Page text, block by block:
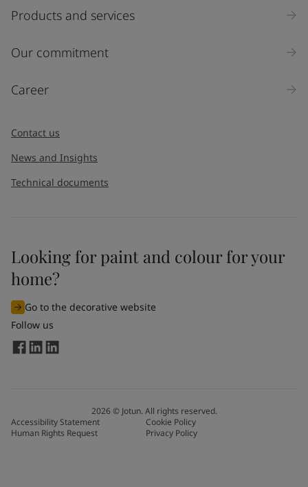
Products and services
Our commitment
Career
Contact us
News and Insights
Technical documents
Looking for paint and colour for your
home?
Go to the decorative website
Follow us
2026© Jotun. All rights reserved.
Accessibility Statement
Cookie Policy
Human Rights Request
Privacy Policy